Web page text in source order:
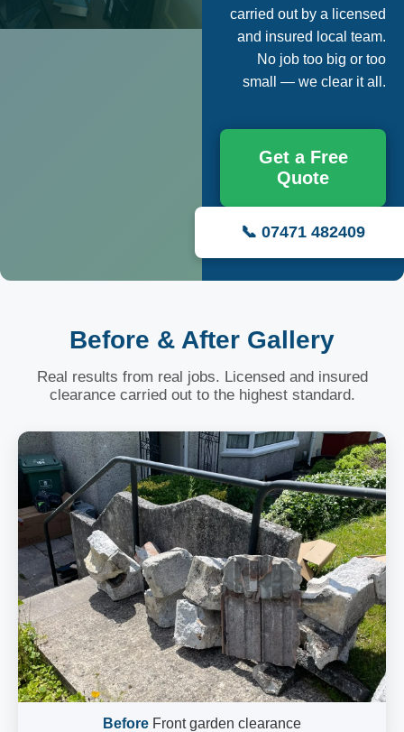
carried out by a licensed
and insured local team.
No job too big or too
small — we clear it all.
Get a Free
Quote
📞 07471 482409
Before & After Gallery
Real results from real jobs. Licensed and insured
clearance carried out to the highest standard.
Before Front garden clearance